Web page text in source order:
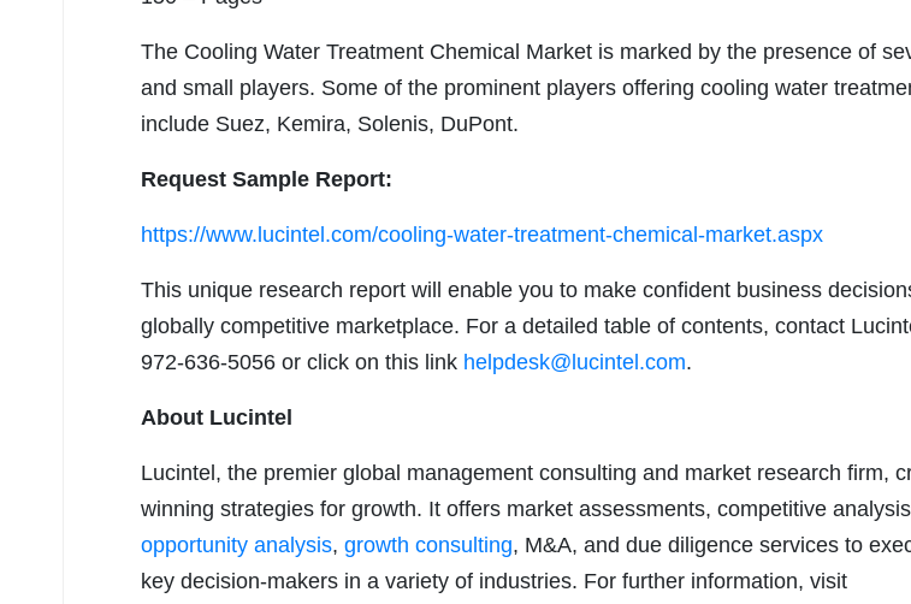
The Cooling Water Treatment Chemical Market is marked by the presence of
and small players. Some of the prominent players offering cooling water
include Suez, Kemira, Solenis, DuPont.
Request Sample Report:
https://www.lucintel.com/cooling-water-treatment-chemical-market.aspx
This unique research report will enable you to make confident business
globally competitive marketplace. For a detailed table of contents, contact
972-636-5056 or click on this link helpdesk@lucintel.com.
About Lucintel
Lucintel, the premier global management consulting and market research firm,
winning strategies for growth. It offers market assessments, competitive
opportunity analysis, growth consulting, M&A, and due diligence services to
key decision-makers in a variety of industries. For further information, visit